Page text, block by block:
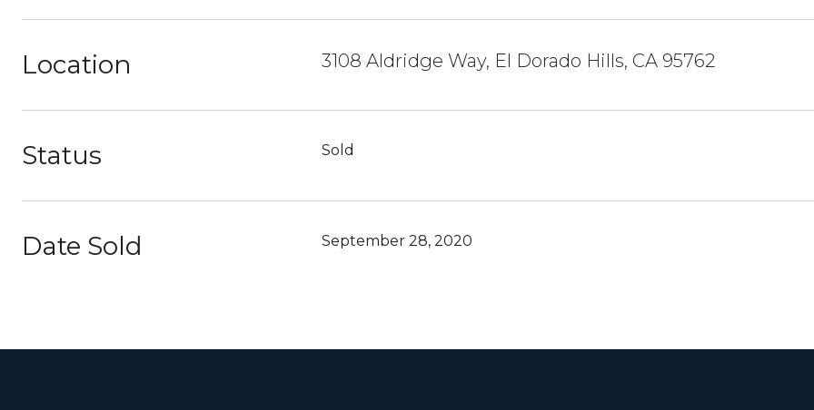
Location 3108 Aldridge Way, El Dorado Hills, CA 95762
Status Sold
Date Sold September 28, 2020